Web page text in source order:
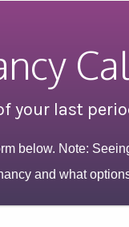
your last
below. Note:
and what